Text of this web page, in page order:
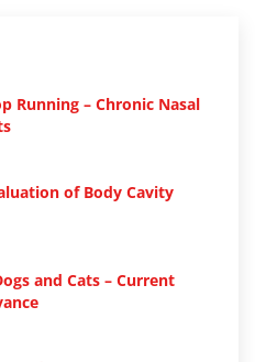
Running – Chronic Nasal
of Body Cavity
and Cats – Current